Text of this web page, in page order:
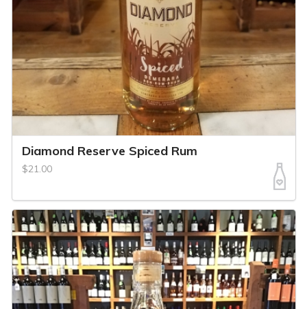
Diamond Reserve Spiced Rum
$21.00